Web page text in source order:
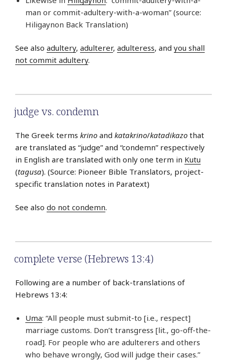
man or commit-adultery-with-a-woman” (source:
Hiligaynon Back Translation)
See also adultery, adulterer, adulteress, and you shall
not commit adultery.
judge vs. condemn
The Greek terms krino and katakrino/katadikazo that
are translated as “judge” and “condemn” respectively
in English are translated with only one term in Kutu
(tagusa). (Source: Pioneer Bible Translators, project-
specific translation notes in Paratext)
See also do not condemn.
complete verse (Hebrews 13:4)
Following are a number of back-translations of
Hebrews 13:4:
Uma: “All people must submit-to [i.e., respect]
marriage customs. Don’t transgress [lit., go-off-the-
road]. For people who are adulterers and others
who behave wrongly, God will judge their cases.”